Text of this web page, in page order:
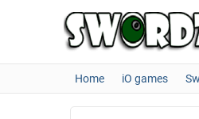
Home iO games